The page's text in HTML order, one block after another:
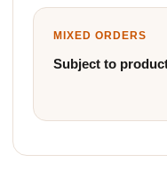
MIXED ORDERS
Subject to